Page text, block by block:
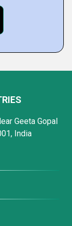
Geeta Gopal
India